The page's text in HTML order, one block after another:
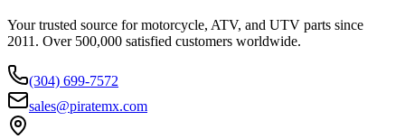
Your trusted source for motorcycle, ATV, and UTV parts since
2011. Over 500,000 satisfied customers worldwide.
(304) 699-7572
sales@piratemx.com